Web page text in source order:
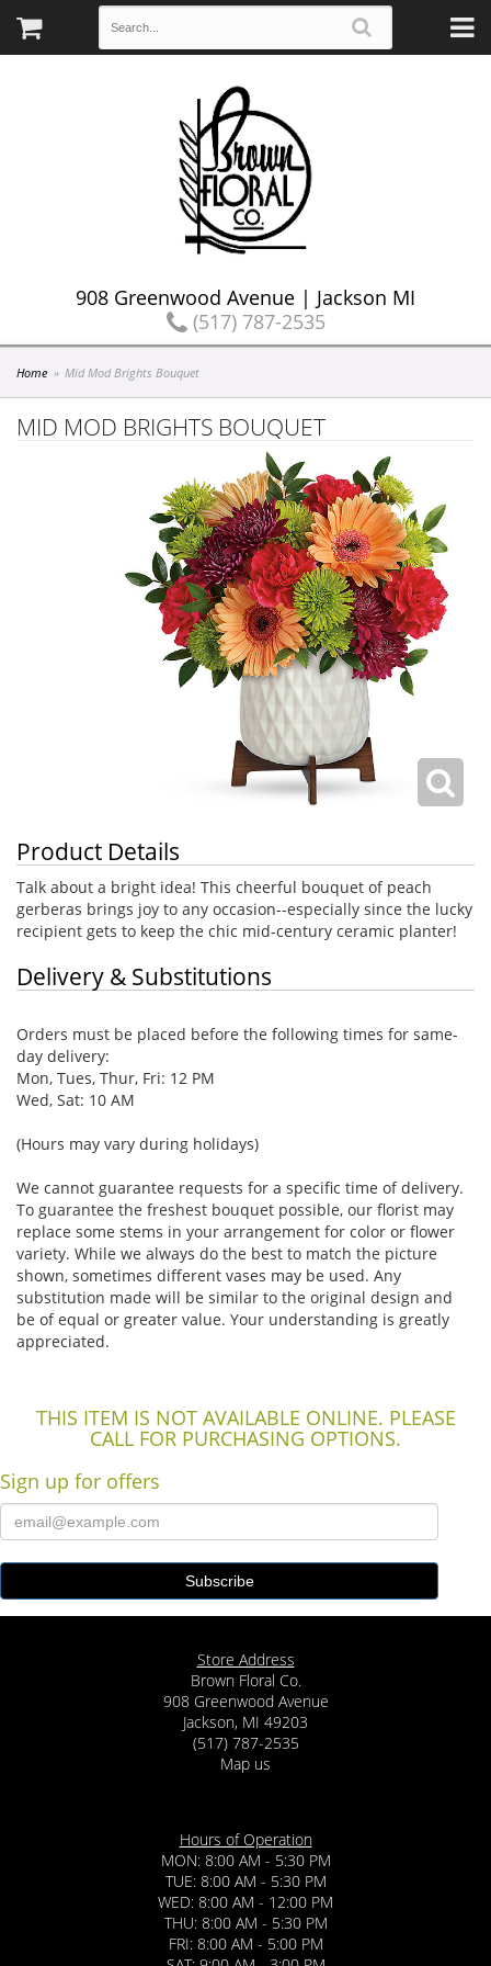
908 Greenwood Avenue | Jackson MI
(517) 787-2535
Home Mid Mod Brights Bouquet
MID MOD BRIGHTS BOUQUET
Product Details
Talk about a bright idea! This cheerful bouquet of peach
gerberas brings joy to any occasion--especially since the lucky
recipient gets to keep the chic mid-century ceramic planter!
Delivery & Substitutions
Orders must be placed before the following times for same-
day delivery:
Mon, Tues, Thur, Fri: 12 PM
Wed, Sat: 10 AM
(Hours may vary during holidays)
We cannot guarantee requests for a specific time of delivery.
To guarantee the freshest bouquet possible, our florist may
replace some stems in your arrangement for color or flower
variety. While we always do the best to match the picture
shown, sometimes different vases may be used. Any
substitution made will be similar to the original design and
be of equal or greater value. Your understanding is greatly
appreciated.
THIS ITEM IS NOT AVAILABLE ONLINE. PLEASE
CALL FOR PURCHASING OPTIONS.
Sign up for offers
Store Address
Brown Floral Co.
908 Greenwood Avenue
Jackson, MI 49203
(517) 787-2535
Map us
Hours of Operation
MON: 8:00 AM - 5:30 PM
TUE: 8:00 AM - 5:30 PM
WED: 8:00 AM - 12:00 PM
THU: 8:00 AM - 5:30 PM
FRI: 8:00 AM - 5:00 PM